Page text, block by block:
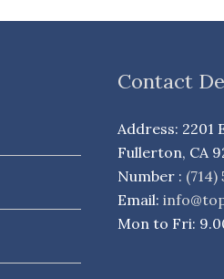
Contact
Address: 2201
Fullerton, CA
Number : (714)
Email:
Mon to Fri: